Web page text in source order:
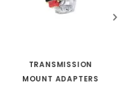
TRANSMISSION
MOUNT ADAPTERS